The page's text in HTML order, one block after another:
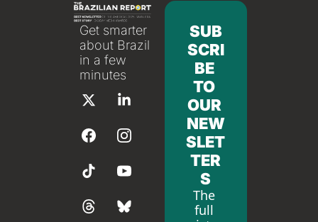
Get smarter
about Brazil
in a few
minutes
SUB
SCRI
BE
TO
OUR
NEW
SLET
TER
S
The
full